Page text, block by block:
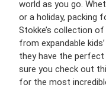
world as you go.
or a holiday, packing
Stokke’s collection of
from expandable
they have the
sure you check out
for the most